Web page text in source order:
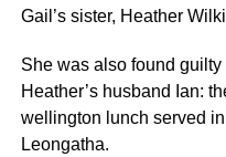
Gail’s sister, Heather
She was also found
Heather’s husband Ian:
wellington lunch served
Leongatha.